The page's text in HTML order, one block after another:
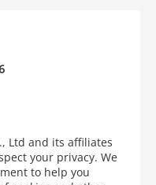
Ltd and its affiliates
your privacy. We
to help you